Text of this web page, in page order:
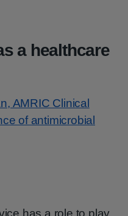
a healthcare
AMRIC Clinical
of antimicrobial
has a role to play